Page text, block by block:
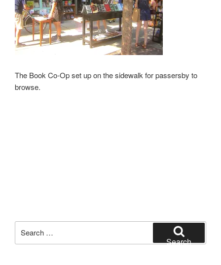
The Book Co-Op set up on the sidewalk for passersby to
browse.
for:
Search